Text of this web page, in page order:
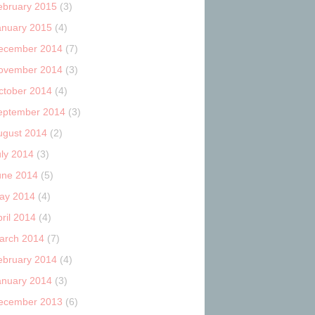
2015 (3)
2015 (4)
2014 (7)
2014 (3)
2014 (4)
2014 (3)
2014 (2)
2014 (3)
2014 (5)
2014 (4)
2014 (4)
2014 (7)
2014 (4)
2014 (3)
2013 (6)